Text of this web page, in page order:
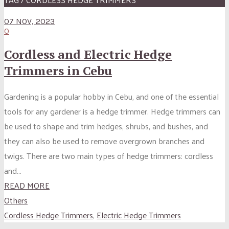
07 NOV, 2023
0
Cordless and Electric Hedge
Trimmers in Cebu
Gardening is a popular hobby in Cebu, and one of the essential
tools for any gardener is a hedge trimmer. Hedge trimmers can
be used to shape and trim hedges, shrubs, and bushes, and
they can also be used to remove overgrown branches and
twigs. There are two main types of hedge trimmers: cordless
and...
READ MORE
Others
Cordless Hedge Trimmers,Electric Hedge Trimmers